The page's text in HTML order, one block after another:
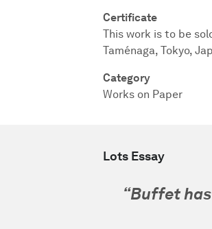
Certificate
This work is to be
Taménaga, Tokyo,
Category
Works on Paper
Lots Essay
“Buffet